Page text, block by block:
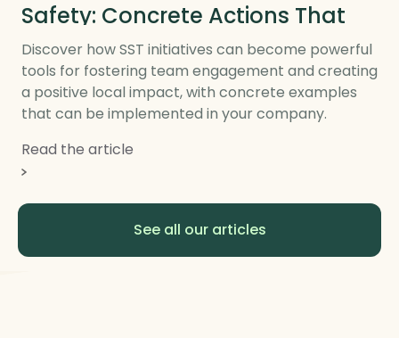
Safety: Concrete Actions That
Make a Difference on the
Ground
Discover how SST initiatives can become powerful
tools for fostering team engagement and creating
a positive local impact, with concrete examples
that can be implemented in your company.
Read the article
See all our articles